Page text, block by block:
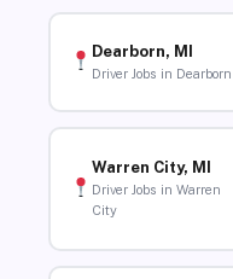
Dearborn, MI
Driver Jobs in Dearborn
Warren City, MI
Driver Jobs in Warren
City